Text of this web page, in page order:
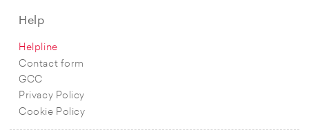
Help
Helpline
Contact form
GCC
Privacy Policy
Cookie Policy